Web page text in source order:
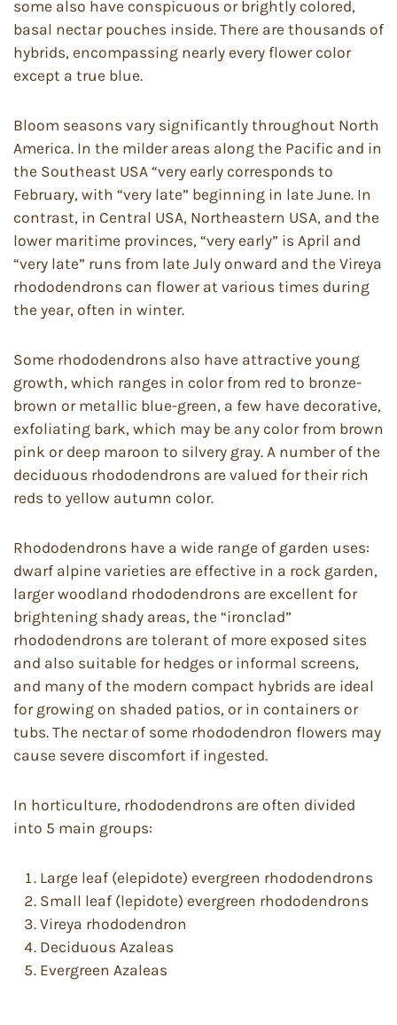
some also have conspicuous or brightly colored,
basal nectar pouches inside. There are thousands of
hybrids, encompassing nearly every flower color
except a true blue.
Bloom seasons vary significantly throughout North
America. In the milder areas along the Pacific and in
the Southeast USA “very early corresponds to
February, with “very late” beginning in late June. In
contrast, in Central USA, Northeastern USA, and the
lower maritime provinces, “very early” is April and
“very late” runs from late July onward and the Vireya
rhododendrons can flower at various times during
the year, often in winter.
Some rhododendrons also have attractive young
growth, which ranges in color from red to bronze-
brown or metallic blue-green, a few have decorative,
exfoliating bark, which may be any color from brown
pink or deep maroon to silvery gray. A number of the
deciduous rhododendrons are valued for their rich
reds to yellow autumn color.
Rhododendrons have a wide range of garden uses:
dwarf alpine varieties are effective in a rock garden,
larger woodland rhododendrons are excellent for
brightening shady areas, the “ironclad”
rhododendrons are tolerant of more exposed sites
and also suitable for hedges or informal screens,
and many of the modern compact hybrids are ideal
for growing on shaded patios, or in containers or
tubs. The nectar of some rhododendron flowers may
cause severe discomfort if ingested.
In horticulture, rhododendrons are often divided
into 5 main groups:
Large leaf (elepidote) evergreen rhododendrons
Small leaf (lepidote) evergreen rhododendrons
Vireya rhododendron
Deciduous Azaleas
Evergreen Azaleas